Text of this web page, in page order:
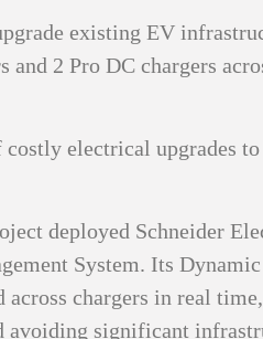
existing EV
2 Pro DC chargers
electrical upgrades to
deployed Schneider
System. Its
across chargers in real time,
avoiding significant